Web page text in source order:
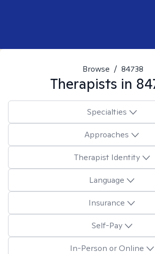
Browse / 84738
Therapists in
Specialties
Approaches
Therapist Identity
Language
Insurance
Self-Pay
In-Person or Online